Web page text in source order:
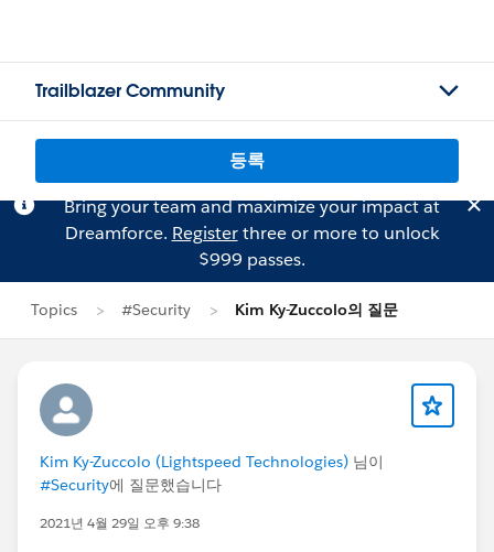
Trailblazer Community
등록
Bring your team and maximize your impact at
Dreamforce. Registerthree or more to unlock
$999 passes.
Topics #Security Kim Ky-Zuccolo의 질문
Kim Ky-Zuccolo (Lightspeed Technologies) 님이
#Security에 질문했습니다
2021년 4월 29일 오후 9:38